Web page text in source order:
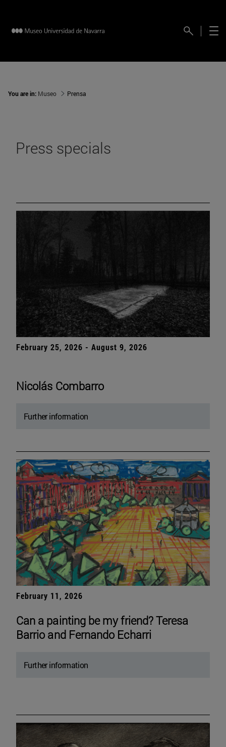
You are in: Museo Prensa
Press specials
February 25, 2026 - August 9, 2026
Nicolás Combarro
Further information
February 11, 2026
Can a painting be my friend? Teresa
Barrio and Fernando Echarri
Further information